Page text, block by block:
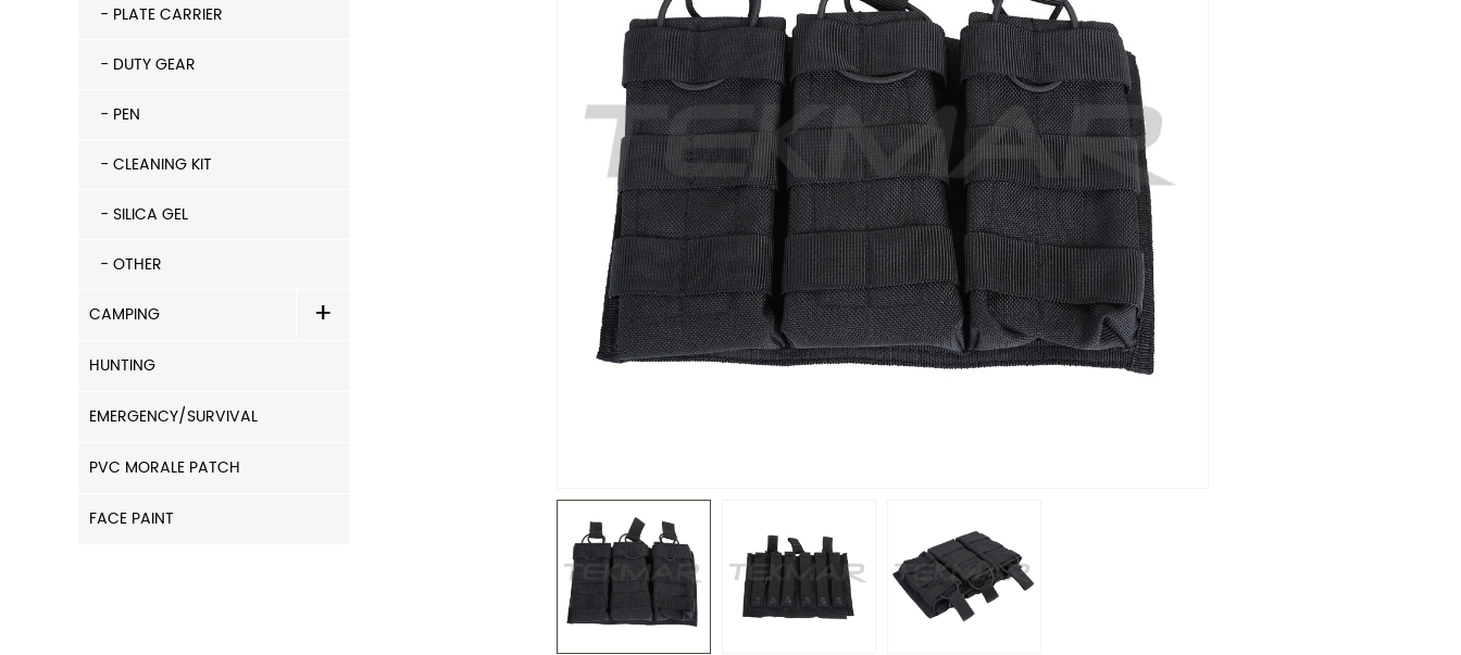
- PLATE CARRIER
- DUTY GEAR
- PEN
- CLEANING KIT
- SILICA GEL
- OTHER
CAMPING
+
HUNTING
EMERGENCY/SURVIVAL
PVC MORALE PATCH
FACE PAINT